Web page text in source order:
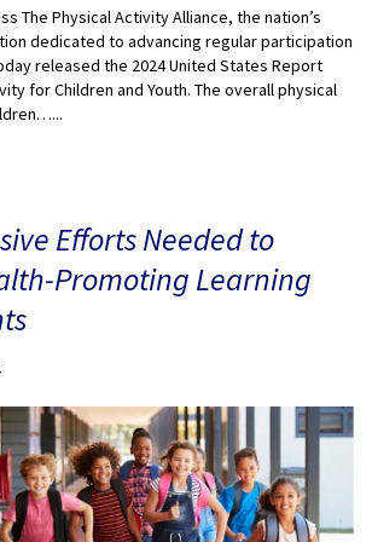
The Physical Activity Alliance, the nation’s
dedicated to advancing regular participation
released the 2024 United States Report
for Children and Youth. The overall physical
Efforts Needed to
Promoting Learning